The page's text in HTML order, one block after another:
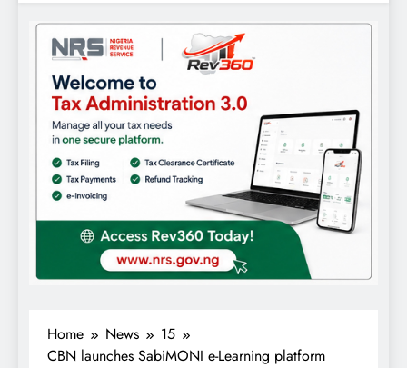
Home News
15
CBN launches SabiMONI e-Learning platform